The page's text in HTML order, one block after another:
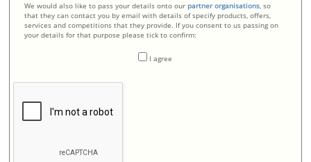
We would also like to pass your details onto ourpartner organisations, so
that they can contact you by email with details of specify products, offers,
services and competitions that they provide. If you consent to us passing on
your details for that purpose please tick to confirm:
I agree